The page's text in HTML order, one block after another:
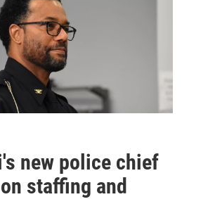
new police chief
staffing and